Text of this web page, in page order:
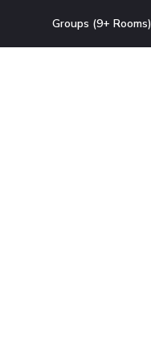
Groups (9+ Rooms)